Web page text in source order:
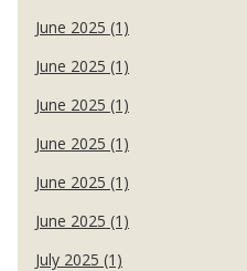
June 2025 (1)
June 2025 (1)
June 2025 (1)
June 2025 (1)
June 2025 (1)
June 2025 (1)
July 2025 (1)